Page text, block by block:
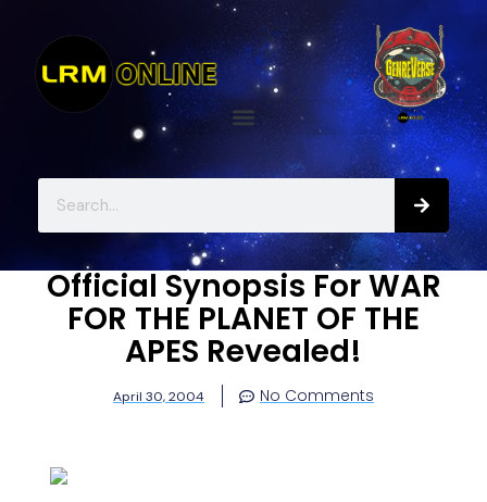
Official Synopsis For WAR
FOR THE PLANET OF THE
APES Revealed!
April 30, 2004 No Comments